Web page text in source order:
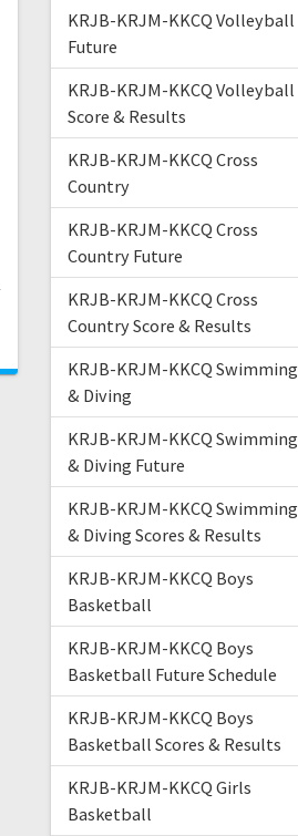
KRJB-KRJM-KKCQ Volleyball
Future
KRJB-KRJM-KKCQ Volleyball
Score & Results
KRJB-KRJM-KKCQ Cross
Country
KRJB-KRJM-KKCQ Cross
Country Future
KRJB-KRJM-KKCQ Cross
Country Score & Results
KRJB-KRJM-KKCQ Swimming
& Diving
KRJB-KRJM-KKCQ Swimming
& Diving Future
KRJB-KRJM-KKCQ Swimming
& Diving Scores & Results
KRJB-KRJM-KKCQ Boys
Basketball
KRJB-KRJM-KKCQ Boys
Basketball Future Schedule
KRJB-KRJM-KKCQ Boys
Basketball Scores & Results
KRJB-KRJM-KKCQ Girls
Basketball